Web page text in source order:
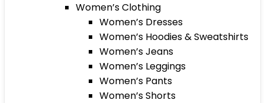
Women’s Clothing
Women’s Dresses
Women’s Hoodies & Sweatshirts
Women’s Jeans
Women’s Leggings
Women’s Pants
Women’s Shorts